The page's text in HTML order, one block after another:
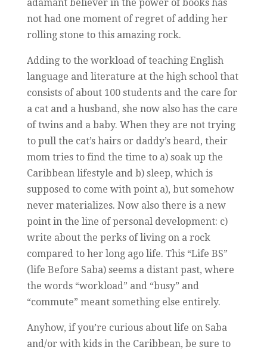
adamant believer in the power of books has
not had one moment of regret of adding her
rolling stone to this amazing rock.
Adding to the workload of teaching English
language and literature at the high school that
consists of about 100 students and the care for
a cat and a husband, she now also has the care
of twins and a baby. When they are not trying
to pull the cat’s hairs or daddy’s beard, their
mom tries to find the time to a) soak up the
Caribbean lifestyle and b) sleep, which is
supposed to come with point a), but somehow
never materializes. Now also there is a new
point in the line of personal development: c)
write about the perks of living on a rock
compared to her long ago life. This “Life BS”
(life Before Saba) seems a distant past, where
the words “workload” and “busy” and
“commute” meant something else entirely.
Anyhow, if you’re curious about life on Saba
and/or with kids in the Caribbean, be sure to